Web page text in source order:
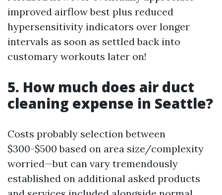
improved airflow best plus reduced
hypersensitivity indicators over longer
intervals as soon as settled back into
customary workouts later on!
5. How much does air duct
cleaning expense in Seattle?
Costs probably selection between
$300-$500 based on area size/complexity
worried—but can vary tremendously
established on additional asked products